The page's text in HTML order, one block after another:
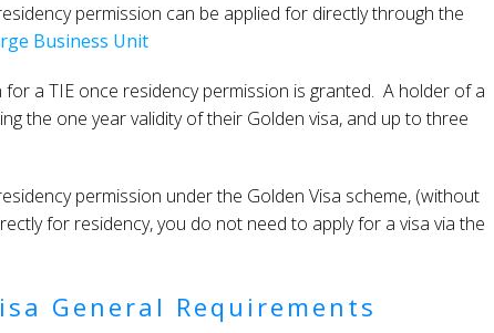
permission can be applied for directly through the
Business Unit
for a TIE once residency permission is granted. A holder of a
the one year validity of their Golden visa, and up to three
permission under the Golden Visa scheme, (without
for residency, you do not need to apply for a visa via the
General Requirements